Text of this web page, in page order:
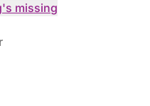
missing